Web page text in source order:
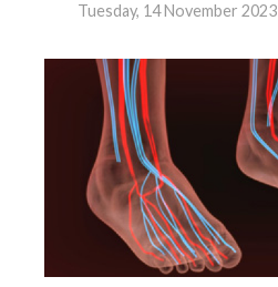
Tuesday, 14 November 2023